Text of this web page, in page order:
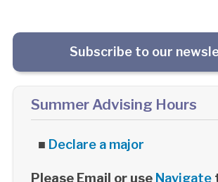
Subscribe to our
Summer Advising Hours
■ Declare a major
Please Email or use Navigate